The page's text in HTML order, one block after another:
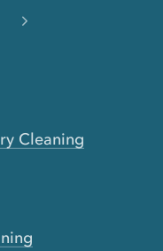
Cleaning